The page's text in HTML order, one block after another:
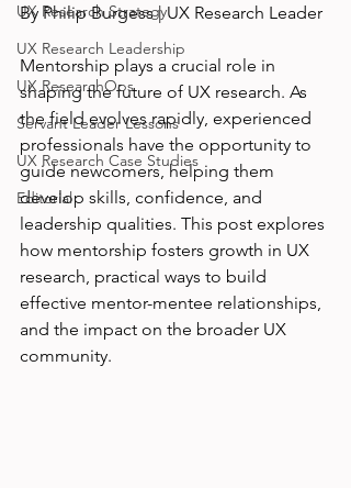
UX Research Strategy
UX Research Leadership
UX ResearchOps
Servant Leader Lessons
UX Research Case Studies
Editorial
By Philip Burgess | UX Research Leader
Mentorship plays a crucial role in
shaping the future of UX research. As
the field evolves rapidly, experienced
professionals have the opportunity to
guide newcomers, helping them
develop skills, confidence, and
leadership qualities. This post explores
how mentorship fosters growth in UX
research, practical ways to build
effective mentor-mentee relationships,
and the impact on the broader UX
community.